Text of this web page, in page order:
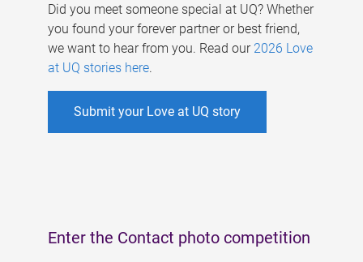
Did you meet someone special at UQ? Whether
you found your forever partner or best friend,
we want to hear from you. Read our 2026 Love
at UQ stories here.
Submit your Love at UQ story
Enter the Contact photo competition